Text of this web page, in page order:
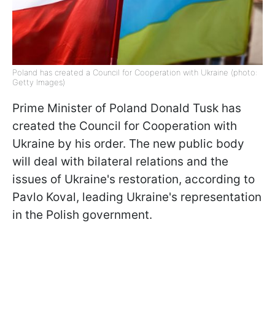
Poland has created a Council for Cooperation with Ukraine (photo:
Getty Images)
Prime Minister of Poland Donald Tusk has
created the Council for Cooperation with
Ukraine by his order. The new public body
will deal with bilateral relations and the
issues of Ukraine's restoration, according to
Pavlo Koval, leading Ukraine's representation
in the Polish government.